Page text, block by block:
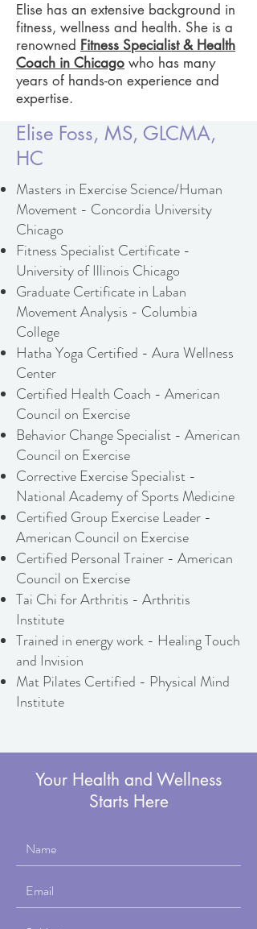
Elise has an extensive background in
fitness, wellness and health. She is a
renowned Fitness Specialist & Health
Coach in Chicago who has many
years of hands-on experience and
expertise.
Elise Foss, MS, GLCMA,
HC
Masters in Exercise Science/Human
Movement - Concordia University
Chicago
Fitness Specialist Certificate -
University of Illinois Chicago
Graduate Certificate in Laban
Movement Analysis - Columbia
College
Hatha Yoga Certified - Aura Wellness
Center
Certified Health Coach - American
Council on Exercise
Behavior Change Specialist - American
Council on Exercise
Corrective Exercise Specialist -
National Academy of Sports Medicine
Certified Group Exercise Leader -
American Council on Exercise
Certified Personal Trainer - American
Council on Exercise
Tai Chi for Arthritis - Arthritis
Institute
​Trained in energy work - Healing Touch
and Invision
Mat Pilates Certified - Physical Mind
Institute
Your Health and Wellness
Starts Here